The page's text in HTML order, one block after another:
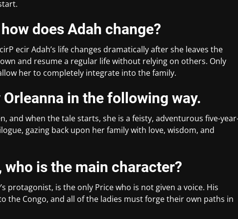
does Adah change?
ecir Adah’s life changes dramatically after she leaves the
and resume a regular life without relying on others. Only
her to completely integrate into the family.
in the following way.
and when the tale starts, she is a feisty, adventurous five-
gazing back upon her family with love, wisdom, and
is the main character?
protagonist, is the only Price who is not given a voice. His
the Congo, and all of the ladies must forge their own paths in